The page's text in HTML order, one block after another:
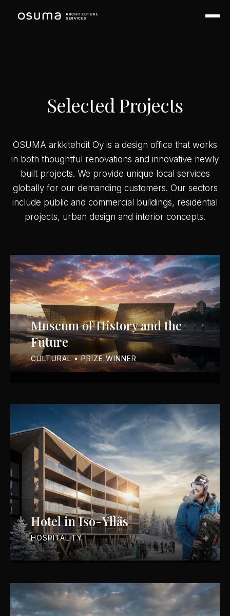
ARCHITECTURE
SERVICES
Selected Projects
OSUMA arkkitehdit Oy is a design office that works
in both thoughtful renovations and innovative newly
built projects. We provide unique local services
globally for our demanding customers. Our sectors
include public and commercial buildings, residential
projects, urban design and interior concepts.
Museum of History and the
Future
CULTURAL • PRIZE WINNER
Hotel in Iso-Ylläs
HOSPITALITY